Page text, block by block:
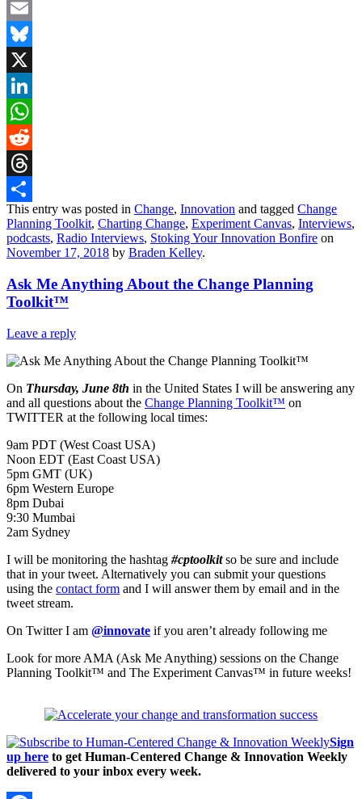
Facebook
Email
Bluesky
X
LinkedIn
WhatsApp
Reddit
Threads
Share
This entry was posted in Change, Innovation and tagged Change
Planning Toolkit, Charting Change, Experiment Canvas, Interviews,
podcasts, Radio Interviews, Stoking Your Innovation Bonfire on
November 17, 2018 by Braden Kelley.
Ask Me Anything About the Change Planning
Toolkit™
Leave a reply
On Thursday, June 8th in the United States I will be answering any
and all questions about the Change Planning Toolkit™ on
TWITTER at the following local times:
9am PDT (West Coast USA)
Noon EDT (East Coast USA)
5pm GMT (UK)
6pm Western Europe
8pm Dubai
9:30 Mumbai
2am Sydney
I will be monitoring the hashtag #cptoolkitso be sure and include
that in your tweet. Alternatively you can submit your questions
using the contact form and I will answer them by email and in the
tweet stream.
On Twitter I am @innovate if you aren’t already following me
Look for more AMA (Ask Me Anything) sessions on the Change
Planning Toolkit™ and The Experiment Canvas™ in future weeks!
Sign
up here to get Human-Centered Change & Innovation Weekly
delivered to your inbox every week.